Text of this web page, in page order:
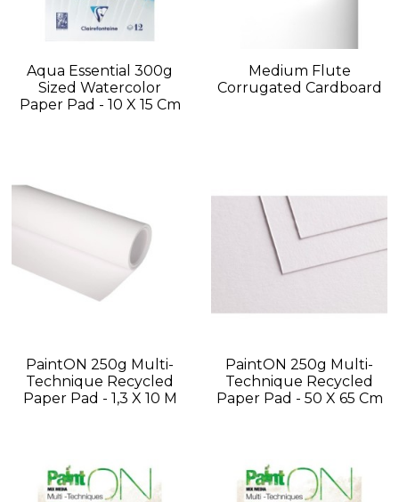
Aqua Essential 300g
Sized Watercolor
Paper Pad - 10 X 15 Cm
Medium Flute
Corrugated Cardboard
PaintON 250g Multi-
Technique Recycled
Paper Pad - 1,3 X 10 M
PaintON 250g Multi-
Technique Recycled
Paper Pad - 50 X 65 Cm